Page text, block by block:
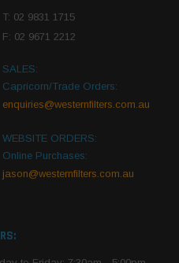
T: 02 9831 1715
F: 02 9671 2212
SALES:
Capricorn/Trade Orders:
enquiries@westernfilters.com.au
WEBSITE ORDERS:
Online Purchases:
jason@westernfilters.com.au